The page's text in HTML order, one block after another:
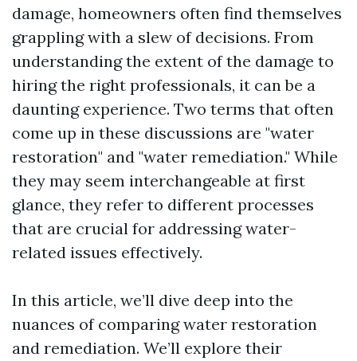
damage, homeowners often find themselves
grappling with a slew of decisions. From
understanding the extent of the damage to
hiring the right professionals, it can be a
daunting experience. Two terms that often
come up in these discussions are "water
restoration" and "water remediation." While
they may seem interchangeable at first
glance, they refer to different processes
that are crucial for addressing water-
related issues effectively.
In this article, we’ll dive deep into the
nuances of comparing water restoration
and remediation. We’ll explore their